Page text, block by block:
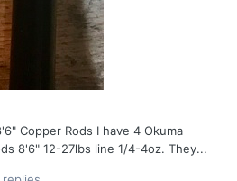
Copper Rods I have 4 Okuma
8'6" 12-27lbs line 1/4-4oz. They...